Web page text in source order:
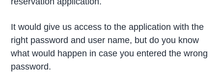
It would give us access to the application with the
right password and user name, but do you know
what would happen in case you entered the wrong
password.